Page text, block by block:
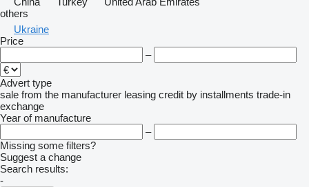
others
Ukraine
Price
–
Advert type
sale from the manufacturer leasing credit by installments trade-in
exchange
Year of manufacture
–
Missing some filters?
Suggest a change
Search results:
-